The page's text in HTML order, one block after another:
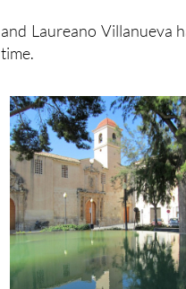
and Laureano Villanueva
time.